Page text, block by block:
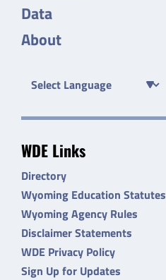
Data
About
WDE Links
Directory
Wyoming Education Statutes
Wyoming Agency Rules
Disclaimer Statements
WDE Privacy Policy
Sign Up for Updates